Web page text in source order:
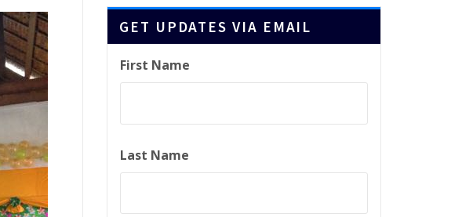
GET UPDATES VIA EMAIL
First Name
Last Name